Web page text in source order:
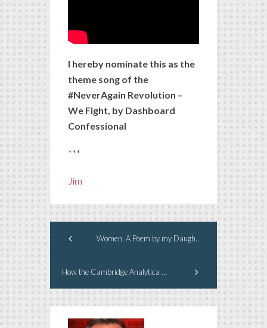
I hereby nominate this as the
theme song of the
#NeverAgain Revolution –
We Fight, by Dashboard
Confessional
***
Jim
Women, A Poem by my Daughter
How the Cambridge Analytica News Affects Your Brand